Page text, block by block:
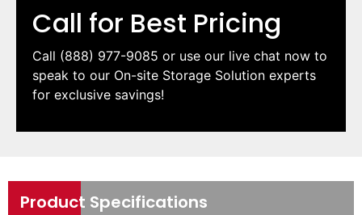
Call for Best Pricing
Call (888) 977-9085 or use our live chat now to
speak to our On-site Storage Solution experts
for exclusive savings!
Product Specifications